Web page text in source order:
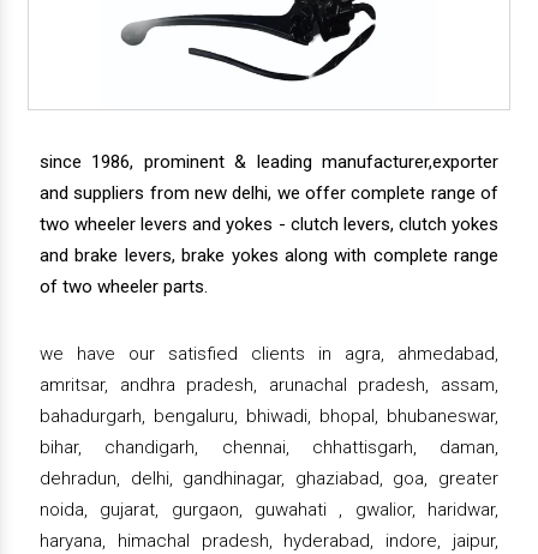
since 1986, prominent & leading manufacturer,exporter
and suppliers from new delhi, we offer complete range of
two wheeler levers and yokes - clutch levers, clutch yokes
and brake levers, brake yokes along with complete range
of two wheeler parts.
we have our satisfied clients in agra, ahmedabad,
amritsar, andhra pradesh, arunachal pradesh, assam,
bahadurgarh, bengaluru, bhiwadi, bhopal, bhubaneswar,
bihar, chandigarh, chennai, chhattisgarh, daman,
dehradun, delhi, gandhinagar, ghaziabad, goa, greater
noida, gujarat, gurgaon, guwahati , gwalior, haridwar,
haryana, himachal pradesh, hyderabad, indore, jaipur,